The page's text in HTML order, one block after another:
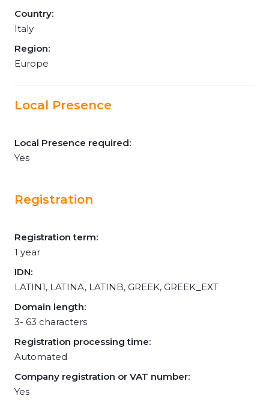
Country:
Italy
Region:
Europe
Local Presence
Local Presence required:
Yes
Registration
Registration term:
1 year
IDN:
LATIN1, LATINA, LATINB, GREEK, GREEK_EXT
Domain length:
3- 63 characters
Registration processing time:
Automated
Company registration or VAT number:
Yes